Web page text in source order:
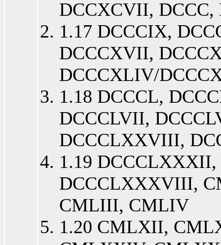
DCCXCVII, DCCC,
1.17 DCCCIX,
DCCCXVII,
DCCCXLIV/
1.18 DCCCL,
DCCCLVII,
DCCCLXXVIII,
1.19
DCCCLXXXVIII,
CMLIII, CMLIV
1.20 CMLXII,